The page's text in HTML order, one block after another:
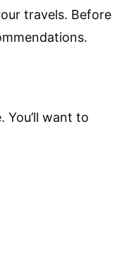
travels. Before
want to